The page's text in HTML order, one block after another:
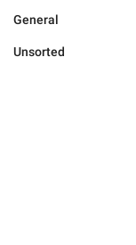
General
Unsorted